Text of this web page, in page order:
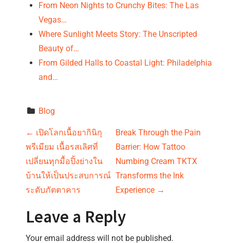
From Neon Nights to Crunchy Bites: The Las
Vegas…
Where Sunlight Meets Story: The Unscripted
Beauty of…
From Gilded Halls to Coastal Light: Philadelphia
and…
Blog
P
o
s
t
n
← เปิดโลกเนื้อยากินิกุ
พรีเมียม เนื้อรสเลิศที่
เปลี่ยนทุกมื้อปิ้งย่างใน
บ้านให้เป็นประสบการณ์
ระดับภัตตาคาร
Break Through the Pain
Barrier: How Tattoo
Numbing Cream TKTX
Transforms the Ink
Experience →
Leave a Reply
Your email address will not be published.